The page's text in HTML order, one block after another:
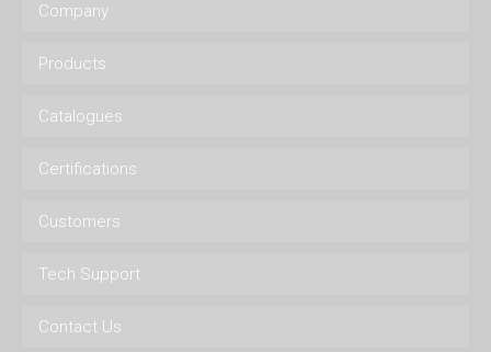
Company
Products
Catalogues
Certifications
Customers
Tech Support
Contact Us